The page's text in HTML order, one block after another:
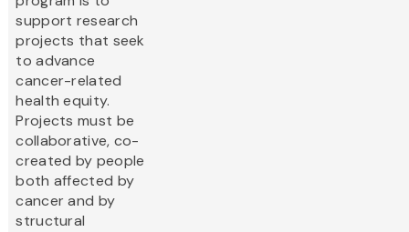
support research
projects that seek
to advance
cancer-related
health equity.
Projects must be
collaborative, co-
created by people
both affected by
cancer and by
structural